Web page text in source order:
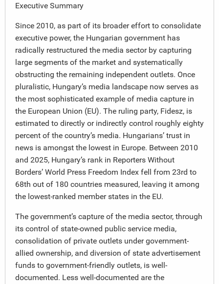
Executive Summary
Since 2010, as part of its broader effort to consolidate
executive power, the Hungarian government has
radically restructured the media sector by capturing
large segments of the market and systematically
obstructing the remaining independent outlets. Once
pluralistic, Hungary’s media landscape now serves as
the most sophisticated example of media capture in
the European Union (EU). The ruling party, Fidesz, is
estimated to directly or indirectly control roughly eighty
percent of the country’s media. Hungarians’ trust in
news is amongst the lowest in Europe. Between 2010
and 2025, Hungary’s rank in Reporters Without
Borders’ World Press Freedom Index fell from 23rd to
68th out of 180 countries measured, leaving it among
the lowest-ranked member states in the EU.
The government’s capture of the media sector, through
its control of state-owned public service media,
consolidation of private outlets under government-
allied ownership, and diversion of state advertisement
funds to government-friendly outlets, is well-
documented. Less well-documented are the